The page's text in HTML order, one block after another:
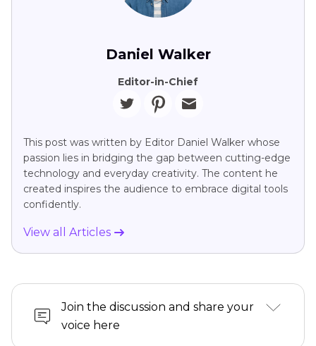
Daniel Walker
Editor-in-Chief
This post was written by Editor Daniel Walker whose
passion lies in bridging the gap between cutting-edge
technology and everyday creativity. The content he
created inspires the audience to embrace digital tools
confidently.
View all Articles
Join the discussion and share your
voice here